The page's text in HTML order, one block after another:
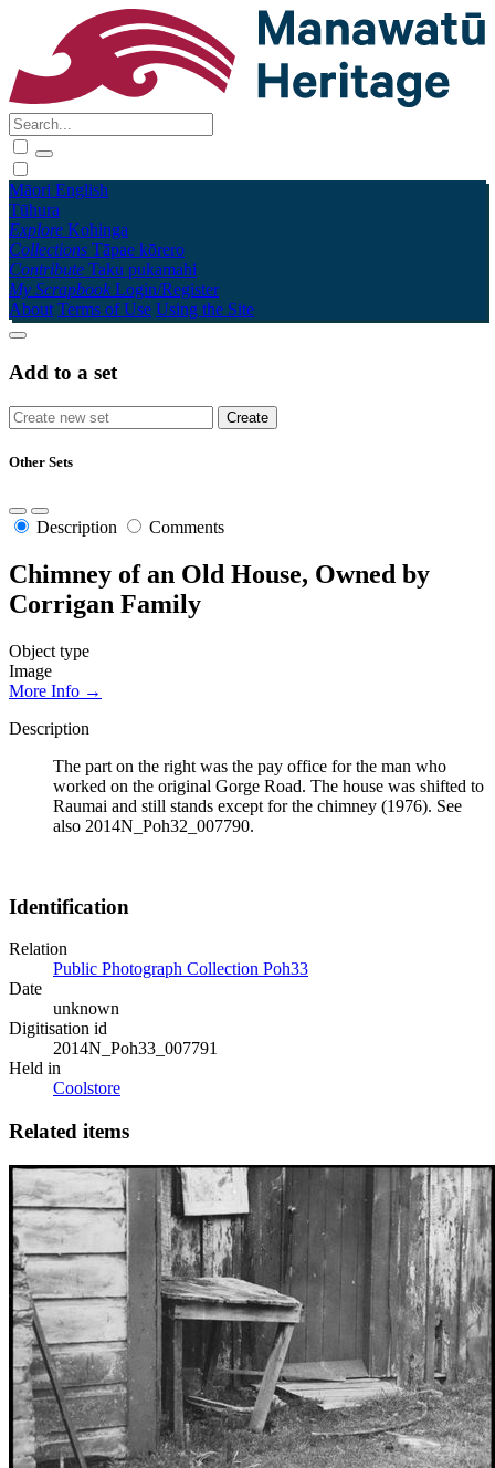
Māori English
Tūhura
Explore Kohinga
Collections Tāpae kōrero
Contribute Taku pukamahi
My Scrapbook Login/Register
About Terms of Use Using the Site
Add to a set
Other Sets
Description Comments
Chimney of an Old House, Owned by
Corrigan Family
Object type
Image
More Info →
Description
The part on the right was the pay office for the man who
worked on the original Gorge Road. The house was shifted to
Raumai and still stands except for the chimney (1976). See
also 2014N_Poh32_007790.
Identification
Relation
Public Photograph Collection Poh33
Date
unknown
Digitisation id
2014N_Poh33_007791
Held in
Coolstore
Related items